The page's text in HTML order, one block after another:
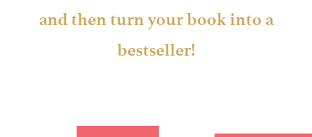
and then turn your book into a
bestseller!